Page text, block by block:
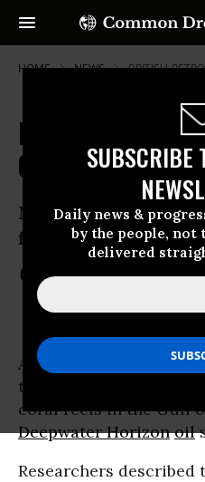
SUBSCRIBE
Daily news &
by the people,
delivered
HOME NEWS BRITISH-
BP Spill Caused
Corals'
New Evidence
fingerprint’ of
COMMON DREAMS
A team of scientists
that officially traces
coral reefs in the Gulf
Deepwater Horizon oil
Researchers described